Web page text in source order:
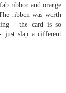
ribbon and orange
ribbon was worth
- the card is so
just slap a different